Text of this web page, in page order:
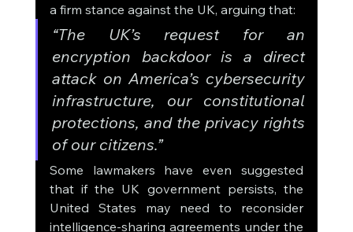
a firm stance against the UK, arguing that:
“The UK’s request for an
encryption backdoor is a direct
attack on America’s cybersecurity
infrastructure, our constitutional
protections, and the privacy rights
of our citizens.”
Some lawmakers have even suggested
that if the UK government persists, the
United States may need to reconsider